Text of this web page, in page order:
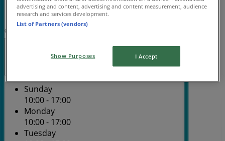
Saturday
10:00 - 17:00
Sunday
10:00 - 17:00
Monday
10:00 - 17:00
Tuesday
advertising and content, advertising and content measurement, audience
research and services development.
List of Partners (vendors)
Show Purposes I Accept